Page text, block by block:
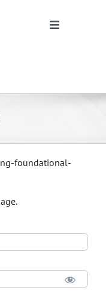
Toggle
foundational-